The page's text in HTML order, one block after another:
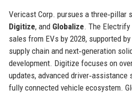
Vericast Corp. pursues a three‑pillar
Digitize, and Globalize. The
sales from EVs by 2028, supported
supply chain and next‑generation
development. Digitize focuses on
updates, advanced driver‑assistance
fully connected vehicle ecosystem.